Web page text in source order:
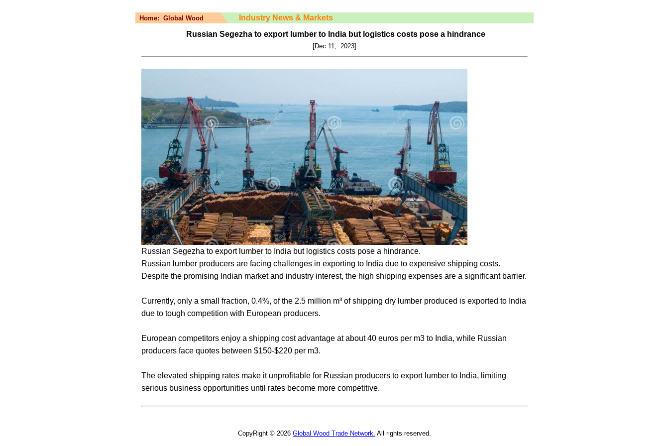
Home: Global Wood
Industry News & Markets
Russian Segezha to export lumber to India but logistics costs pose a hindrance
[Dec 11, 2023]
Russian Segezha to export lumber to India but logistics costs pose a hindrance.
Russian lumber producers are facing challenges in exporting to India due to expensive shipping costs.
Despite the promising Indian market and industry interest, the high shipping expenses are a significant barrier.
Currently, only a small fraction, 0.4%, of the 2.5 million m³ of shipping dry lumber produced is exported to India
due to tough competition with European producers.
European competitors enjoy a shipping cost advantage at about 40 euros per m3 to India, while Russian
producers face quotes between $150-$220 per m3.
The elevated shipping rates make it unprofitable for Russian producers to export lumber to India, limiting
serious business opportunities until rates become more competitive.
CopyRight © 2026 Global Wood Trade Network. All rights reserved.